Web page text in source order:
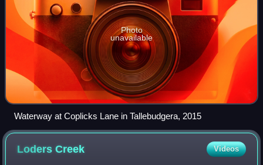
Photo
unavailable
Waterway at Coplicks Lane in Tallebudgera, 2015
LodersCreek Videos